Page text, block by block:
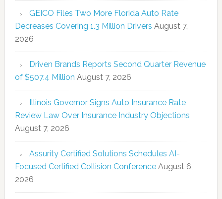
GEICO Files Two More Florida Auto Rate
Decreases Covering 1.3 Million Drivers August 7,
2026
Driven Brands Reports Second Quarter Revenue
of $507.4 Million August 7, 2026
Illinois Governor Signs Auto Insurance Rate
Review Law Over Insurance Industry Objections
August 7, 2026
Assurity Certified Solutions Schedules AI-
Focused Certified Collision Conference August 6,
2026